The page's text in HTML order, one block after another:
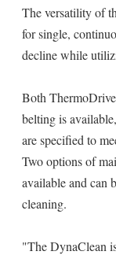
The versatility of
for single,
decline while
Both
belting is
are specified to
Two options of
available and can
cleaning.
"The DynaClean